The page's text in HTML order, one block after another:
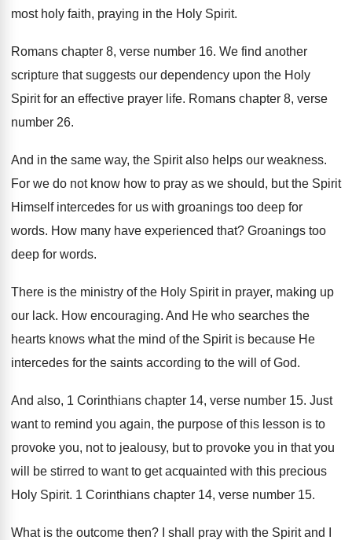
most holy faith, praying in the Holy Spirit.
Romans chapter 8, verse number 16. We find another
scripture that suggests our dependency upon the Holy
Spirit for an effective prayer life. Romans chapter 8, verse
number 26.
And in the same way, the Spirit also helps our weakness.
For we do not know how to pray as we should, but the Spirit
Himself intercedes for us with groanings too deep for
words. How many have experienced that? Groanings too
deep for words.
There is the ministry of the Holy Spirit in prayer, making up
our lack. How encouraging. And He who searches the
hearts knows what the mind of the Spirit is because He
intercedes for the saints according to the will
of God.
And also, 1 Corinthians chapter 14, verse number 15. Just
want to remind you again, the purpose of this lesson is to
provoke you, not to jealousy, but to provoke you in that you
will be stirred to want to get acquainted with this precious
Holy Spirit. 1 Corinthians chapter 14, verse number 15.
What is the outcome then?
I shall pray with the Spirit and I